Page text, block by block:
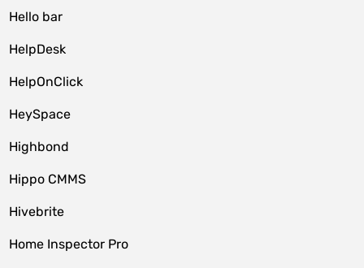
Hello bar
HelpDesk
HelpOnClick
HeySpace
Highbond
Hippo CMMS
Hivebrite
Home Inspector Pro